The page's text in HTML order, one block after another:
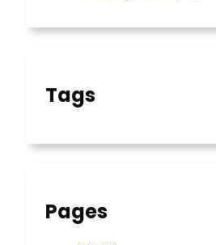
Tags
Pages